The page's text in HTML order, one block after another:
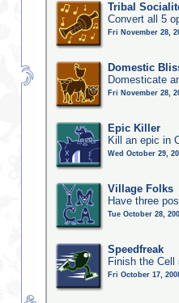
Tribal
Convert all 5
Fri November 28,
Domestic
Domesticate
Fri November 28,
Epic Killer
Kill an epic in
Wed October 29,
Village Folks
Have three
Tue October 28,
Speedfreak
Finish the Cell
Fri October 17,